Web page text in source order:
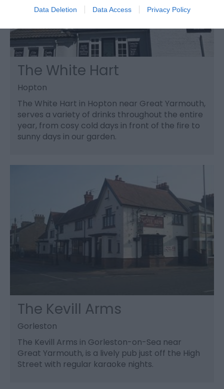
Data Deletion Data Access Privacy Policy
The White Hart
Hopton
The White Hart in Hopton near Great Yarmouth,
serves a variety of drinks throughout the entire
year, from cosy cold days in front of the fire to
sunny days in our garden.
The Kevill Arms
Gorleston
The Kevill Arms in Gorleston-on-Sea near
Great Yarmouth, is a lively pub just off the High
Street with regular karaoke nights.